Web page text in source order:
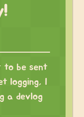
to be sent
logging, I
a devlog